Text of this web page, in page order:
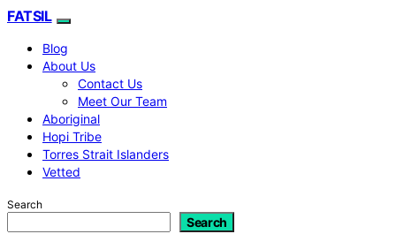
FATSIL
Blog
About Us
Contact Us
Meet Our Team
Aboriginal
Hopi Tribe
Torres Strait Islanders
Vetted
Search
Search